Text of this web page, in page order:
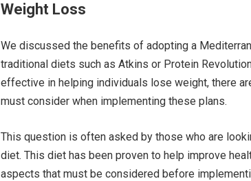
Weight Loss
We discussed the benefits of adopting a
traditional diets such as Atkins or Protein
effective in helping individuals lose weight, there
must consider when implementing these plans.
This question is often asked by those who are
diet. This diet has been proven to help improve
aspects that must be considered before